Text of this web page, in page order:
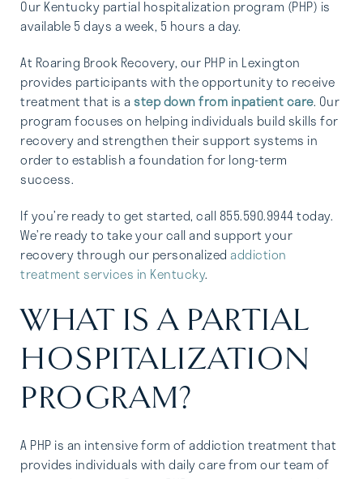
Our Kentucky partial hospitalization program (PHP) is
available 5 days a week, 5 hours a day.
At Roaring Brook Recovery, our PHP in Lexington
provides participants with the opportunity to receive
treatment that is a step down from inpatient care. Our
program focuses on helping individuals build skills for
recovery and strengthen their support systems in
order to establish a foundation for long-term
success.
If you’re ready to get started, call 855.590.9944 today.
We’re ready to take your call and support your
recovery through our personalized addiction
treatment services in Kentucky.
WHAT IS A PARTIAL
HOSPITALIZATION
PROGRAM?
A PHP is an intensive form of addiction treatment that
provides individuals with daily care from our team of